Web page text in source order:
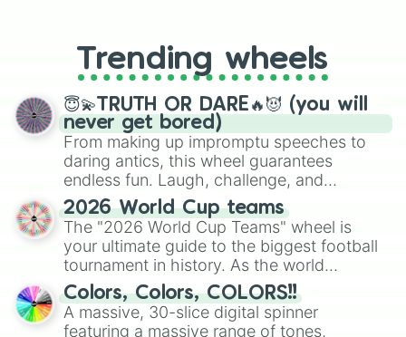
replacing your long-lost Twister
spinner, you will find many handy
spinner wheels here.
Trending wheels
😇💫TRUTH OR DARE🔥😈 (you will
never get bored)
From making up impromptu speeches to
daring antics, this wheel guarantees
endless fun. Laugh, challenge, and
discover new sides of your friends. Who's
ready for a spin?
2026 World Cup teams
The "2026 World Cup Teams" wheel is
your ultimate guide to the biggest football
tournament in history. As the world
prepares for the 2026 expansion, this
wheel features all 48 nations that have
secured their spots in the United States,
Colors, Colors, COLORS!!
A massive, 30-slice digital spinner
featuring a massive range of tones,